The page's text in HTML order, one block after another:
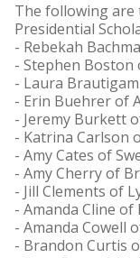
The following are
Presidential
- Rebekah
- Stephen Boston
- Laura
- Erin Buehrer of
- Jeremy Burkett
- Katrina Carlson
- Amy Cates of
- Amy Cherry of
- Jill Clements of
- Amanda Cline of
- Amanda Cowell
- Brandon Curtis